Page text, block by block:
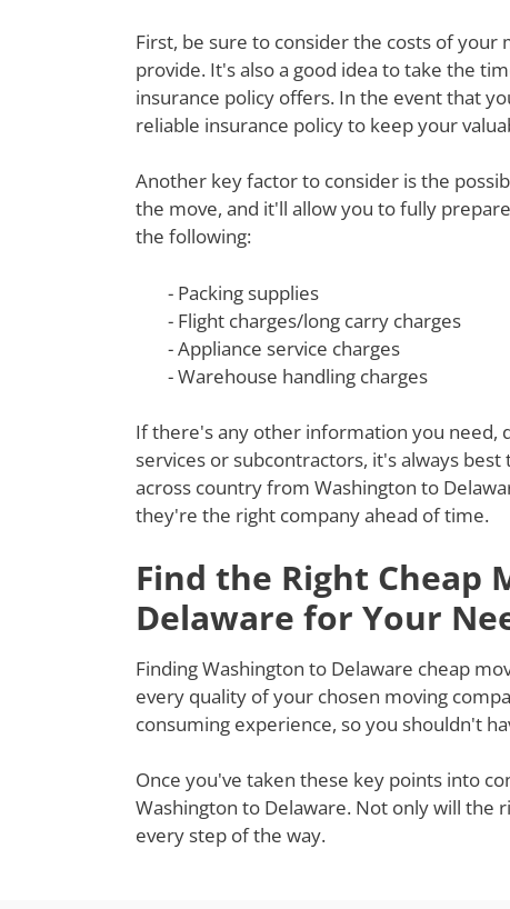
First, be sure to consider the costs of
provide. It's also a good idea to take the
insurance policy offers. In the event that
reliable insurance policy to keep your
Another key factor to consider is the
the move, and it'll allow you to fully
the following:
- Packing supplies
- Flight charges/long carry charges
- Appliance service charges
- Warehouse handling charges
If there's any other information you need,
services or subcontractors, it's always
across country from Washington to
they're the right company ahead of time.
Find the Right Cheap
Delaware for Your
Finding Washington to Delaware cheap
every quality of your chosen moving
consuming experience, so you shouldn't
Once you've taken these key points into
Washington to Delaware. Not only will the
every step of the way.